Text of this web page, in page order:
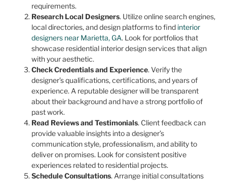
requirements.
Research Local Designers. Utilize online search engines,
local directories, and design platforms to find interior
designers near Marietta, GA. Look for portfolios that
showcase residential interior design services that align
with your aesthetic.
Check Credentials and Experience. Verify the
designer’s qualifications, certifications, and years of
experience. A reputable designer will be transparent
about their background and have a strong portfolio of
past work.
Read Reviews and Testimonials. Client feedback can
provide valuable insights into a designer’s
communication style, professionalism, and ability to
deliver on promises. Look for consistent positive
experiences related to residential projects.
Schedule Consultations. Arrange initial consultations